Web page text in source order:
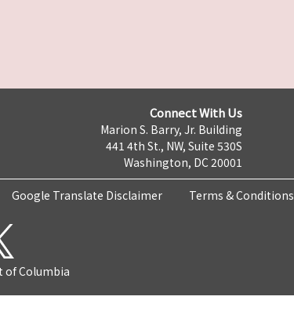
Connect With Us
Marion S. Barry, Jr. Building
441 4th St., NW, Suite 530S
Washington, DC 20001
Google Translate Disclaimer Terms & Conditions
of Columbia